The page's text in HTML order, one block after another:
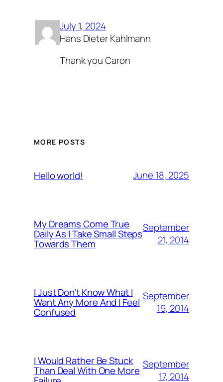
July 1, 2024
Hans Dieter Kahlmann
Thank you Caron
MORE POSTS
Hello world! June 18, 2025
My Dreams Come True
Daily As I Take Small Steps
Towards Them
September
21, 2014
I Just Don’t Know What I
Want Any More And I Feel
Confused
September
19, 2014
I Would Rather Be Stuck
Than Deal With One More September
17, 2014